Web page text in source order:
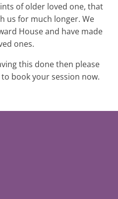
of older loved one, that
us for much longer. We
House and have made
ones.
this done then please
book your session now.